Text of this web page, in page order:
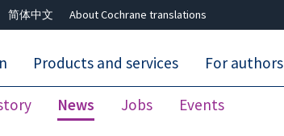
简体中文 About Cochrane translations
News Jobs Events
Products and services For authors